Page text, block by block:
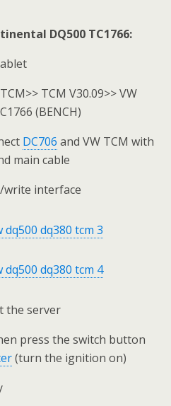
DQ500 TC1766:
TCM V30.09>> VW
(BENCH)
DC706 and VW TCM with
main cable
write interface
the server
press the switch button
(turn the ignition on)